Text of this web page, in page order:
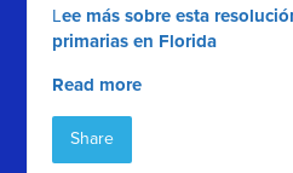
Lee más sobre esta
primarias en Florida
Read more
Share